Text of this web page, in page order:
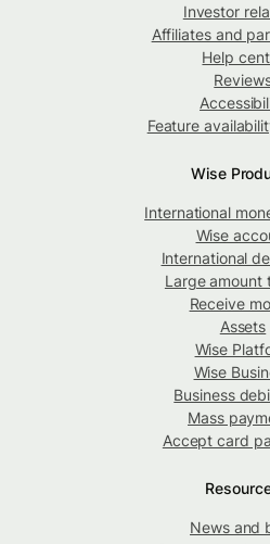
Investor
Affiliates and
Help
Feature
Wise
International
Wise
International
Large amount
Receive
Assets
Wise
Wise
Business
Mass
Accept card
News and